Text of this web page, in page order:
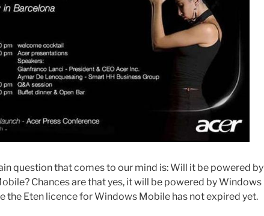
question that comes to our mind is: Will it be powered by
Chances are that yes, it will be powered by Windows
the Eten licence for Windows Mobile has not expired yet.